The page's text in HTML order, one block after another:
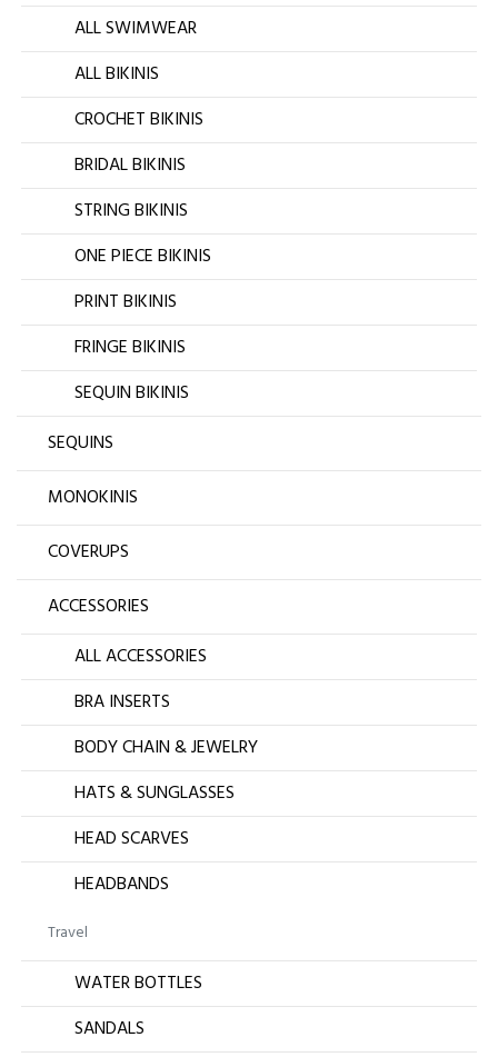
ALL SWIMWEAR
ALL BIKINIS
CROCHET BIKINIS
BRIDAL BIKINIS
STRING BIKINIS
ONE PIECE BIKINIS
PRINT BIKINIS
FRINGE BIKINIS
SEQUIN BIKINIS
SEQUINS
MONOKINIS
COVERUPS
ACCESSORIES
ALL ACCESSORIES
BRA INSERTS
BODY CHAIN & JEWELRY
HATS & SUNGLASSES
HEAD SCARVES
HEADBANDS
Travel
WATER BOTTLES
SANDALS